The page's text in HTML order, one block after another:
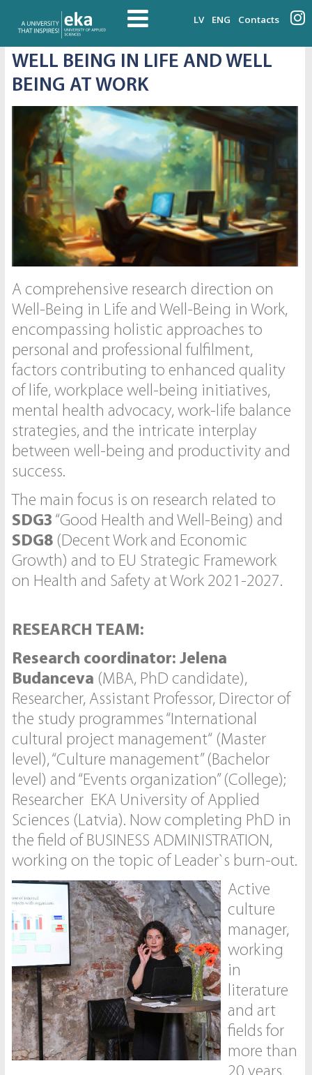
LV ENG Contacts
WELL BEING IN LIFE AND WELL
BEING AT WORK
A comprehensive research direction on
Well-Being in Life and Well-Being in Work,
encompassing holistic approaches to
personal and professional fulfilment,
factors contributing to enhanced quality
of life, workplace well-being initiatives,
mental health advocacy, work-life balance
strategies, and the intricate interplay
between well-being and productivity and
success.
The main focus is on research related to
SDG3 “Good Health and Well-Being) and
SDG8 (Decent Work and Economic
Growth) and to EU Strategic Framework
on Health and Safety at Work 2021-2027.
RESEARCH TEAM:
Research coordinator: Jelena
Budanceva (MBA, PhD candidate),
Researcher, Assistant Professor, Director of
the study programmes “International
cultural project management“ (Master
level), “Culture management” (Bachelor
level) and “Events organization” (College);
Researcher EKA University of Applied
Sciences (Latvia). Now completing PhD in
the field of BUSINESS ADMINISTRATION,
working on the topic of Leader`s burn-out.
Active
culture
manager,
working
in
literature
and art
fields for
more than